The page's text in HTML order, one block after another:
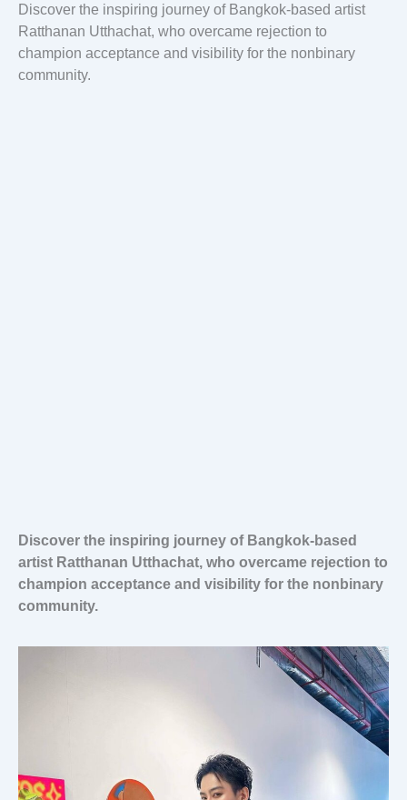
Discover the inspiring journey of Bangkok-based artist
Ratthanan Utthachat, who overcame rejection to
champion acceptance and visibility for the nonbinary
community.
Discover the inspiring journey of Bangkok-based
artist Ratthanan Utthachat, who overcame rejection to
champion acceptance and visibility for the nonbinary
community.